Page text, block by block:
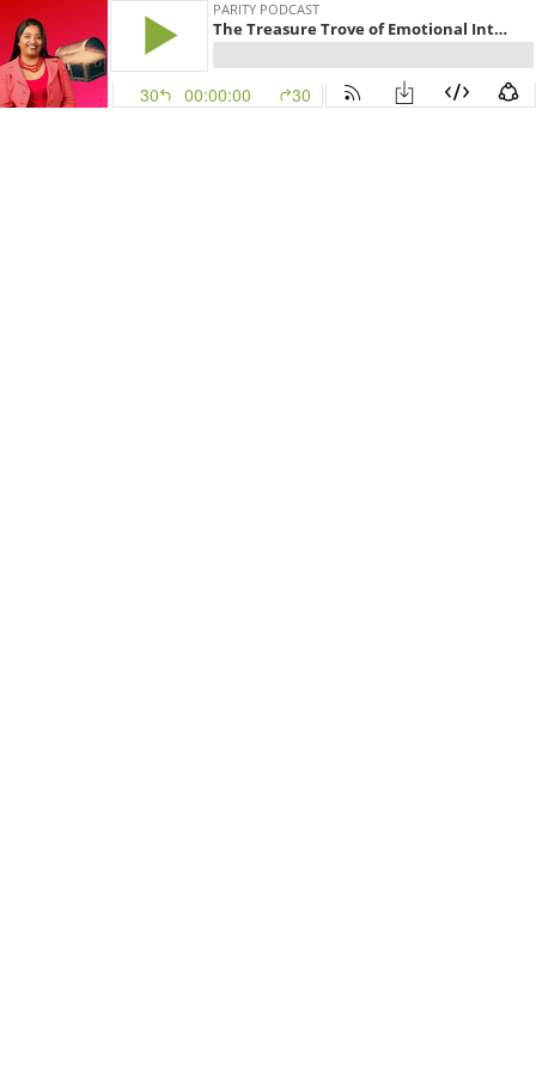
PARITY PODCAST
The Treasure Trove of Emotional Intelligence: An Interview with Dr. Nithila Peter
30 00:00:00 30